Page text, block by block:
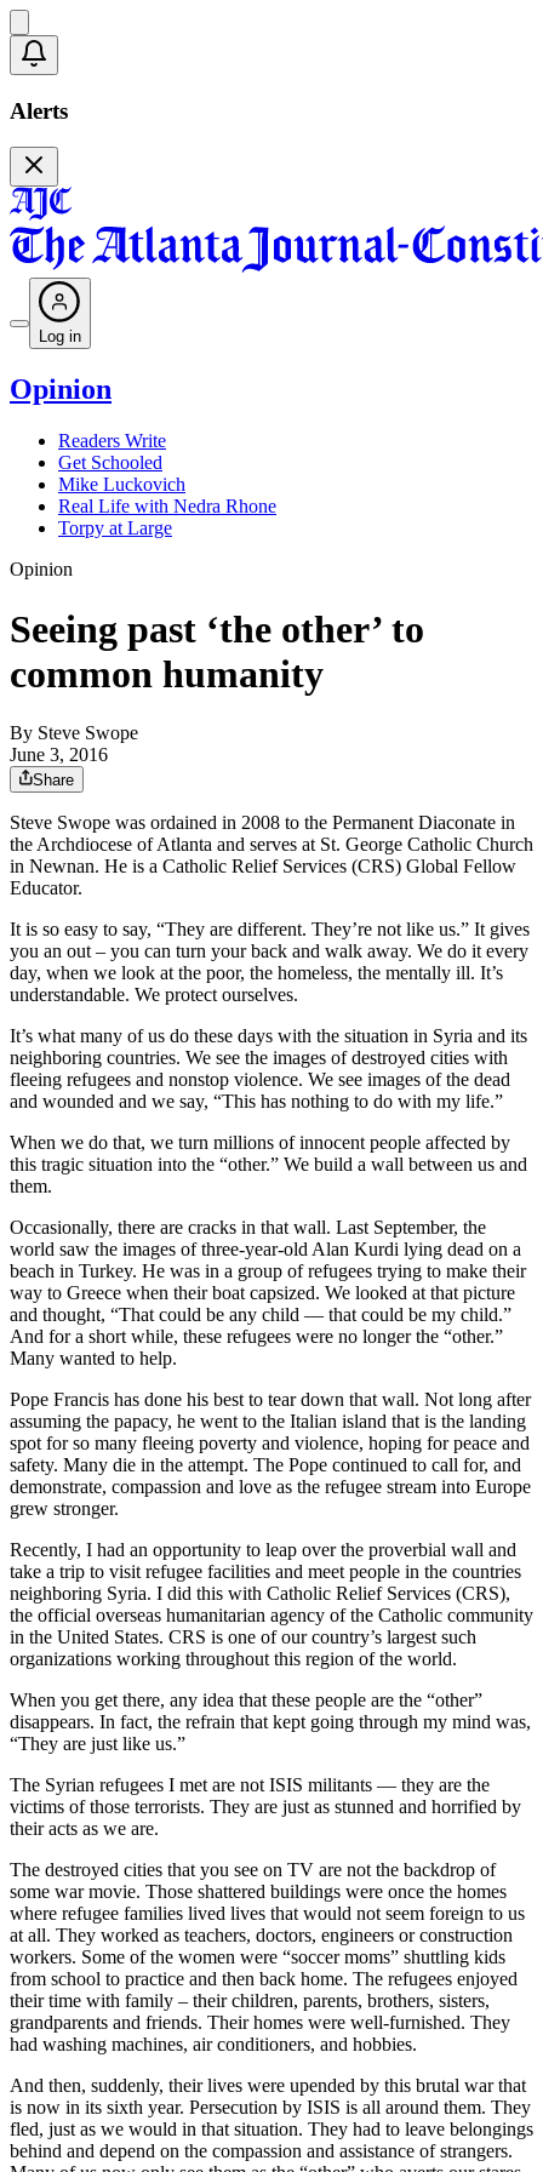
Alerts
Log in
Opinion
Readers Write
Get Schooled
Mike Luckovich
Real Life with Nedra Rhone
Torpy at Large
Opinion
Seeing past ‘the other’ to
common humanity
By Steve Swope
June 3, 2016
Share
Steve Swope was ordained in 2008 to the Permanent Diaconate in
the Archdiocese of Atlanta and serves at St. George Catholic Church
in Newnan. He is a Catholic Relief Services (CRS) Global Fellow
Educator.
It is so easy to say, “They are different. They’re not like us.” It gives
you an out – you can turn your back and walk away. We do it every
day, when we look at the poor, the homeless, the mentally ill. It’s
understandable. We protect ourselves.
It’s what many of us do these days with the situation in Syria and its
neighboring countries. We see the images of destroyed cities with
fleeing refugees and nonstop violence. We see images of the dead
and wounded and we say, “This has nothing to do with my life.”
When we do that, we turn millions of innocent people affected by
this tragic situation into the “other.” We build a wall between us and
them.
Occasionally, there are cracks in that wall. Last September, the
world saw the images of three-year-old Alan Kurdi lying dead on a
beach in Turkey. He was in a group of refugees trying to make their
way to Greece when their boat capsized. We looked at that picture
and thought, “That could be any child — that could be my child.”
And for a short while, these refugees were no longer the “other.”
Many wanted to help.
Pope Francis has done his best to tear down that wall. Not long after
assuming the papacy, he went to the Italian island that is the landing
spot for so many fleeing poverty and violence, hoping for peace and
safety. Many die in the attempt. The Pope continued to call for, and
demonstrate, compassion and love as the refugee stream into Europe
grew stronger.
Recently, I had an opportunity to leap over the proverbial wall and
take a trip to visit refugee facilities and meet people in the countries
neighboring Syria. I did this with Catholic Relief Services (CRS),
the official overseas humanitarian agency of the Catholic community
in the United States. CRS is one of our country’s largest such
organizations working throughout this region of the world.
When you get there, any idea that these people are the “other”
disappears. In fact, the refrain that kept going through my mind was,
“They are just like us.”
The Syrian refugees I met are not ISIS militants — they are the
victims of those terrorists. They are just as stunned and horrified by
their acts as we are.
The destroyed cities that you see on TV are not the backdrop of
some war movie. Those shattered buildings were once the homes
where refugee families lived lives that would not seem foreign to us
at all. They worked as teachers, doctors, engineers or construction
workers. Some of the women were “soccer moms” shuttling kids
from school to practice and then back home. The refugees enjoyed
their time with family – their children, parents, brothers, sisters,
grandparents and friends. Their homes were well-furnished. They
had washing machines, air conditioners, and hobbies.
And then, suddenly, their lives were upended by this brutal war that
is now in its sixth year. Persecution by ISIS is all around them. They
fled, just as we would in that situation. They had to leave belongings
behind and depend on the compassion and assistance of strangers.